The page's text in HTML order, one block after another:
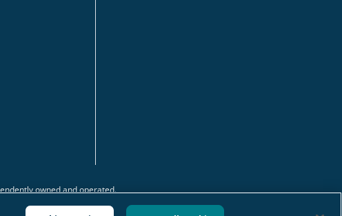
owned and operated.